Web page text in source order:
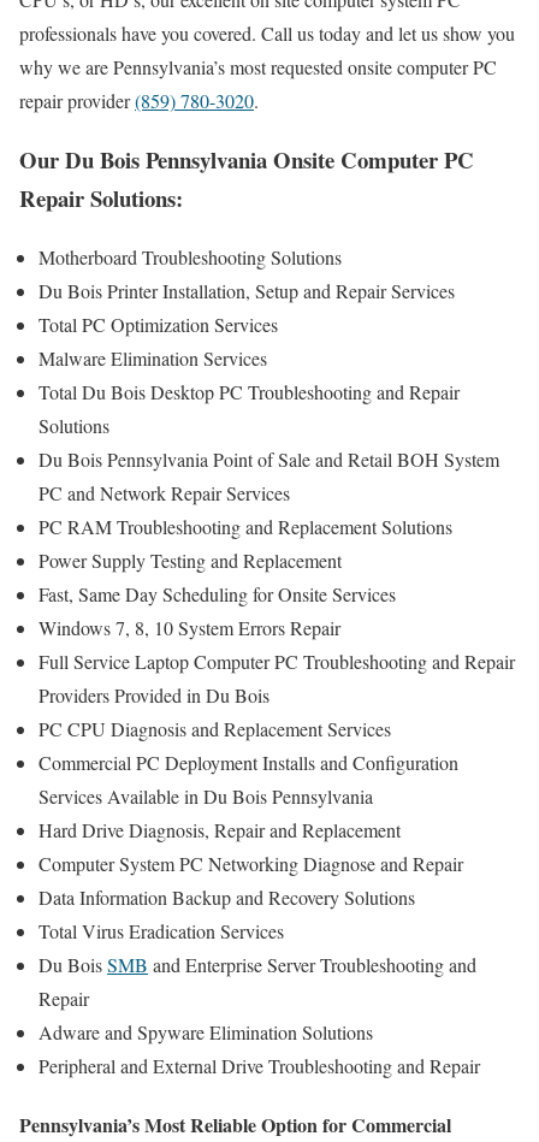
professionals have you covered. Call us today and let us show you
why we are Pennsylvania’s most requested onsite computer PC
repair provider(859) 780-3020.
Our Du Bois Pennsylvania Onsite Computer PC
Repair Solutions:
Motherboard Troubleshooting Solutions
Du Bois Printer Installation, Setup and Repair Services
Total PC Optimization Services
Malware Elimination Services
Total Du Bois Desktop PC Troubleshooting and Repair
Solutions
Du Bois Pennsylvania Point of Sale and Retail BOH System
PC and Network Repair Services
PC RAM Troubleshooting and Replacement Solutions
Power Supply Testing and Replacement
Fast, Same Day Scheduling for Onsite Services
Windows 7, 8, 10 System Errors Repair
Full Service Laptop Computer PC Troubleshooting and Repair
Providers Provided in Du Bois
PC CPU Diagnosis and Replacement Services
Commercial PC Deployment Installs and Configuration
Services Available in Du Bois Pennsylvania
Hard Drive Diagnosis, Repair and Replacement
Computer System PC Networking Diagnose and Repair
Data Information Backup and Recovery Solutions
Total Virus Eradication Services
Du BoisSMB and Enterprise Server Troubleshooting and
Repair
Adware and Spyware Elimination Solutions
Peripheral and External Drive Troubleshooting and Repair
Pennsylvania’s Most Reliable Option for Commercial